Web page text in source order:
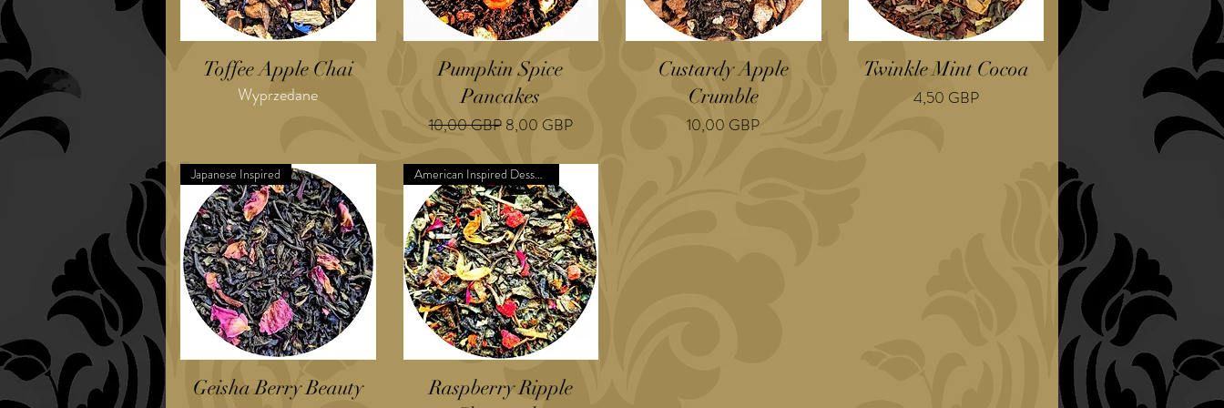
Toffee Apple Chai
Wyprzedane
Pumpkin Spice
Pancakes
Regularna cena
10,00 GBP Cena rabatowa
8,00 GBP
Custardy Apple
Crumble
Cena
10,00 GBP
Twinkle Mint Cocoa
Cena
4,50 GBP
Japanese Inspired
Geisha Berry Beauty
American Inspired Dessert
Raspberry Ripple